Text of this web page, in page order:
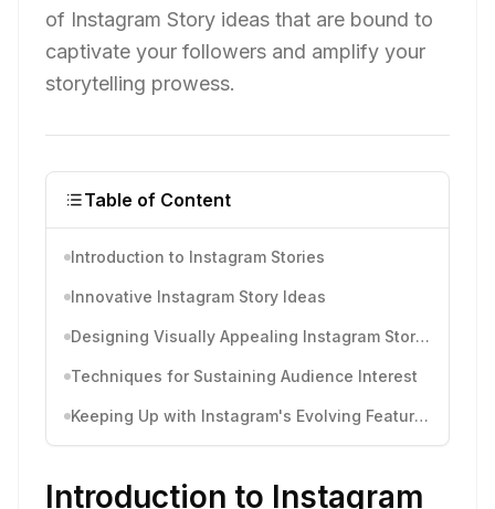
of Instagram Story ideas that are bound to
captivate your followers and amplify your
storytelling prowess.
Table of Content
Introduction to Instagram Stories
Innovative Instagram Story Ideas
Designing Visually Appealing Instagram Stories
Techniques for Sustaining Audience Interest
Keeping Up with Instagram's Evolving Features
Introduction to Instagram